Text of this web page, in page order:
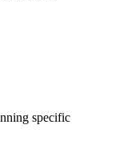
specific